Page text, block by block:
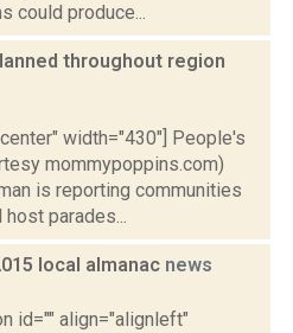
could produce...
throughout region
width="430"] People's
mommypoppins.com)
is reporting communities
parades...
local almanac news
id="" align="alignleft"